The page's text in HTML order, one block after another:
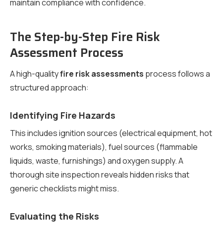
maintain compliance with confidence.
The Step-by-Step Fire Risk
Assessment Process
A high-qualityfire risk assessments process follows a
structured approach:
Identifying Fire Hazards
This includes ignition sources (electrical equipment, hot
works, smoking materials), fuel sources (flammable
liquids, waste, furnishings) and oxygen supply. A
thorough site inspection reveals hidden risks that
generic checklists might miss.
Evaluating the Risks